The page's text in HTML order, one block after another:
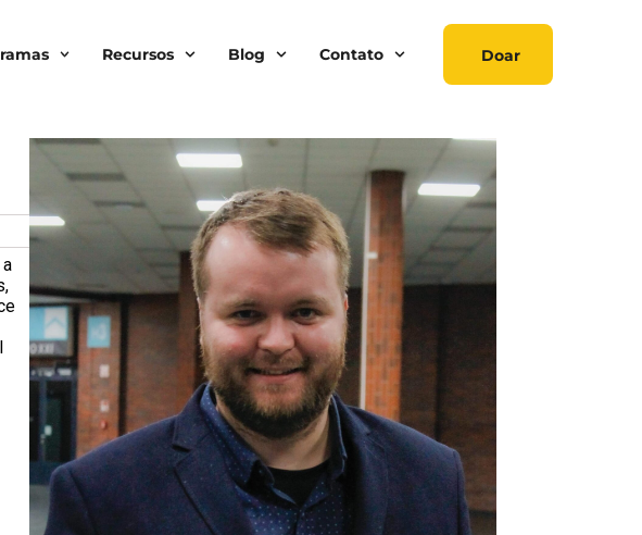
Recursos Blog Contato Doar